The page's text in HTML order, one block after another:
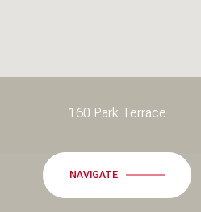
160 Park Terrace
NAVIGATE